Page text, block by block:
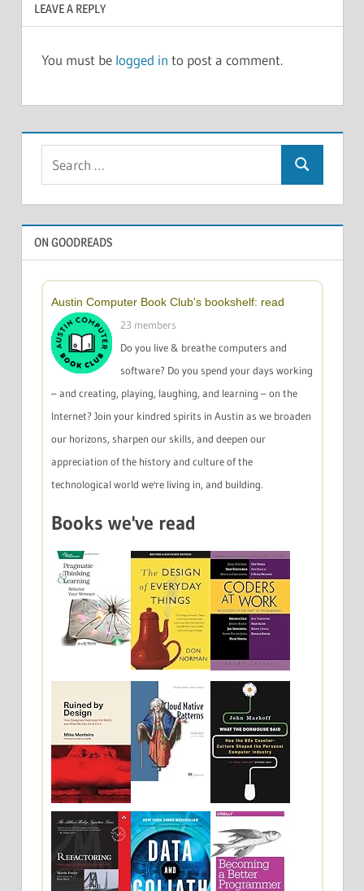
LEAVE A REPLY
You must be logged in to post a comment.
Search
ON GOODREADS
Austin Computer Book Club's bookshelf: read
23 members
Do you live & breathe computers and
software? Do you spend your days working
– and creating, playing, laughing, and learning – on the
Internet? Join your kindred spirits in Austin as we broaden
our horizons, sharpen our skills, and deepen our
appreciation of the history and culture of the
technological world we're living in, and building.
Books we've read